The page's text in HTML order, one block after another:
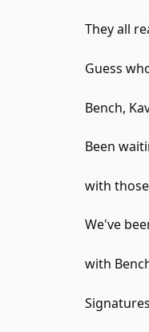
They all
Guess
Bench,
Been
with
We've
with